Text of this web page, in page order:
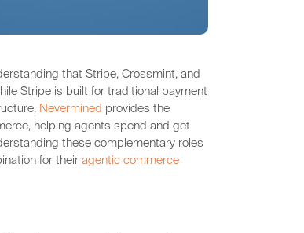
that Stripe, Crossmint, and
Stripe is built for traditional payment
Nevermined provides the
helping agents spend and get
these complementary roles
for their agentic commerce